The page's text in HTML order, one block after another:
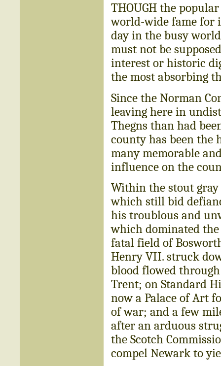
THOUGH the
world-wide fame for
day in the busy
must not be
interest or historic
the most absorbing
Since the Norman
leaving here in
Thegns than had
county has been the
many memorable
influence on the
Within the stout
which still bid
his troublous and
which dominated
fatal field of
Henry VII. struck
blood flowed
Trent; on Standard
now a Palace of Art
of war; and a few
after an arduous
the Scotch
compel Newark to